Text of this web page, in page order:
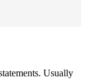
Usually